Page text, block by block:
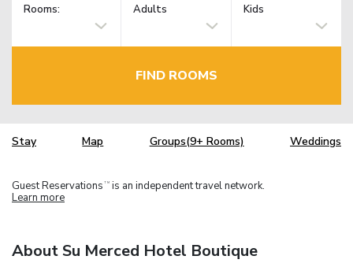
Rooms: Adults Kids
FIND ROOMS
Stay Map Groups(9+ Rooms) Weddings
Guest Reservations TM is an independent travel network.
Learn more
About Su Merced Hotel Boutique